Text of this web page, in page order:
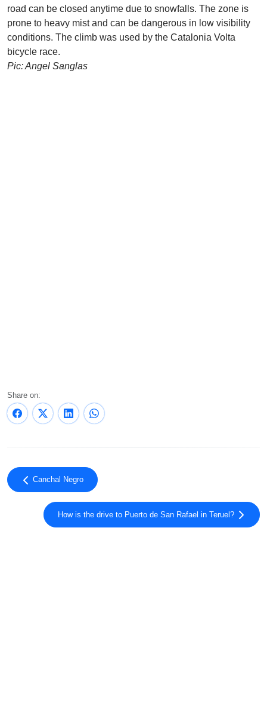
road can be closed anytime due to snowfalls. The zone is
prone to heavy mist and can be dangerous in low visibility
conditions. The climb was used by the Catalonia Volta
bicycle race.
Pic: Angel Sanglas
Share on:
Canchal Negro
How is the drive to Puerto de San Rafael in Teruel?